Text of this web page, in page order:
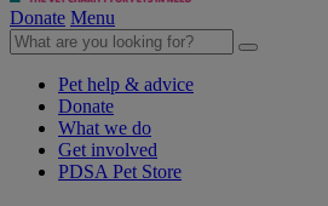
Donate Menu
Pet help & advice
Donate
What we do
Get involved
PDSA Pet Store